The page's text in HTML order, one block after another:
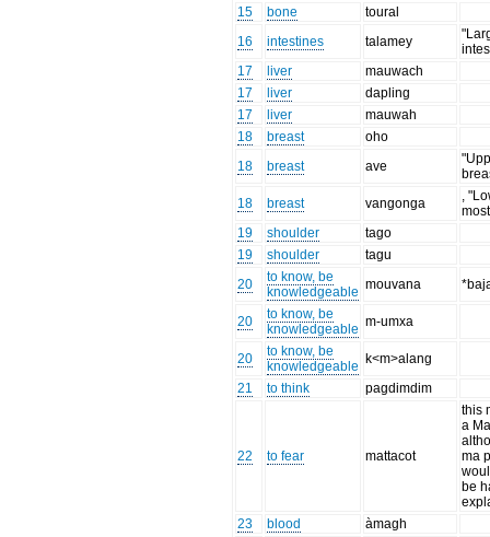
15
bone
toural
16
intestines talamey
17
liver
mauwach
17
liver
dapling
17
liver
mauwah
18
breast
oho
18
breast ave
18
breast vangonga
,
19
shoulder
tago
19
shoulder
tagu
20
to know, be
knowledgeable mouvana
20
to know, be
knowledgeable m-umxa
20
to know, be
knowledgeable k<m>alang
21
to think pagdimdim
22 to fear mattacot
this
a
ma
be
23
blood
àmagh